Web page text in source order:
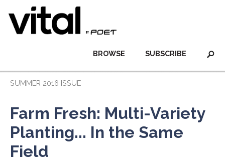
SUBSCRIBE
BROWSE
SUMMER 2016 ISSUE
Farm Fresh: Multi-Variety
Planting... In the Same
Field